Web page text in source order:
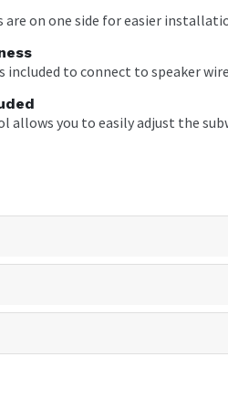
on one side for easier
included to connect to speaker
allows you to easily adjust the